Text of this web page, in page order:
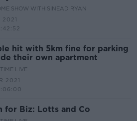
SHOW WITH SINEAD RYAN
2021
hit with 5km fine for parking
their own apartment
LIVE
2021
for Biz: Lotts and Co